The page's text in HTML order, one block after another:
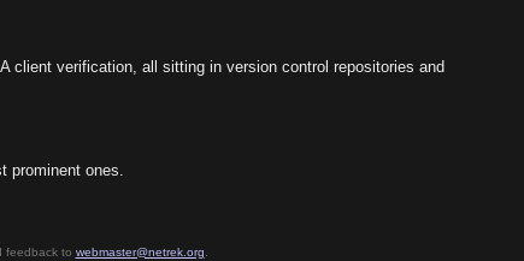
client verification, all sitting in version control repositories and
prominent ones.
feedback to webmaster@netrek.org